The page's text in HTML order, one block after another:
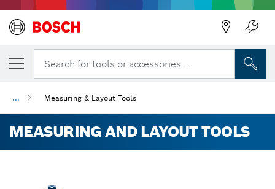
Search for tools or accessories...
... Measuring & Layout Tools
MEASURING AND LAYOUT TOOLS